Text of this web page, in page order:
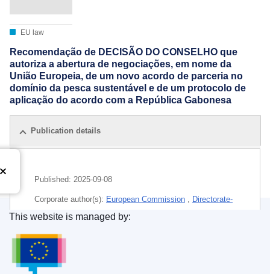
EU law
Recomendação de DECISÃO DO CONSELHO que
autoriza a abertura de negociações, em nome da
União Europeia, de um novo acordo de parceria no
domínio da pesca sustentável e de um protocolo de
aplicação do acordo com a República Gabonesa
Publication details
Published: 2025-09-08
Corporate author(s): European Commission
Directorate-
General for Maritime Affairs and Fisheries
Subject:
agreement
Publications Office of the European Union.
This website is managed by: